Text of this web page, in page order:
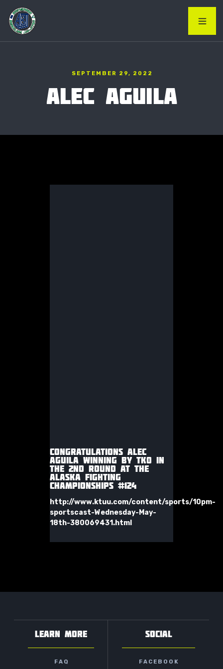
SEPTEMBER 29, 2022
ALEC AGUILA
CONGRATULATIONS ALEC
AGUILA WINNING BY TKO IN
THE 2ND ROUND AT THE
ALASKA FIGHTING
CHAMPIONSHIPS #124
http://www.ktuu.com/content/sports/10pm-
sportscast-Wednesday-May-
18th-380069431.html
LEARN MORE
FAQ
SOCIAL
FACEBOOK